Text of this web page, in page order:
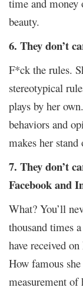
time and money
beauty.
6. They don’t
F*ck the rules.
stereotypical
plays by her
behaviors and
makes her
7. They don’t
Facebook and
What? You’ll
thousand times
have received
How famous
measurement of